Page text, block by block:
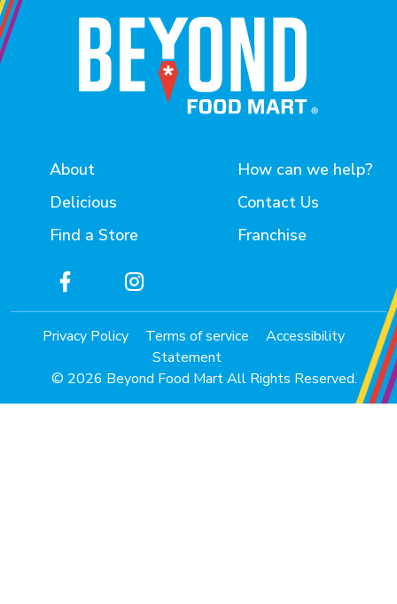
About
Delicious
Find a Store
How can we help?
Contact Us
Franchise
Privacy Policy Terms of service
Accessibility
Statement
© 2026 Beyond Food Mart All Rights Reserved.